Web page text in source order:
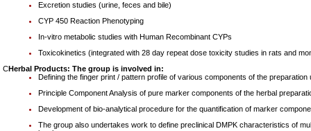
Excretion studies (urine, feces and bile)
CYP 450 Reaction Phenotyping
In-vitro metabolic studies with Human Recombinant CYPs
Toxicokinetics (integrated with 28 day repeat dose toxicity studies in rats and
CHerbal Products: The group is involved in:
Defining the finger print / pattern profile of various components of the
Principle Component Analysis of pure marker components of the herbal
Development of bio-analytical procedure for the quantification of marker
The group also undertakes work to define preclinical DMPK characteristics of